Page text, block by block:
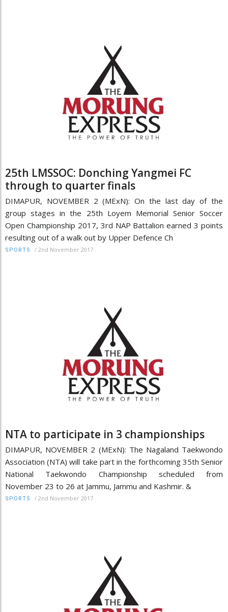
25th LMSSOC: Donching Yangmei FC
through to quarter finals
DIMAPUR, NOVEMBER 2 (MExN): On the last day of the
group stages in the 25th Loyem Memorial Senior Soccer
Open Championship 2017, 3rd NAP Battalion earned 3 points
resulting out of a walk out by Upper Defence Ch
SPORTS / 2nd November 2017
NTA to participate in 3 championships
DIMAPUR, NOVEMBER 2 (MExN): The Nagaland Taekwondo
Association (NTA) will take part in the forthcoming 35th Senior
National Taekwondo Championship scheduled from
November 23 to 26 at Jammu, Jammu and Kashmir. &
SPORTS / 2nd November 2017